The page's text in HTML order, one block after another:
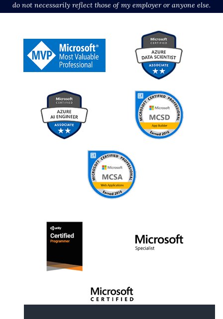
do not necessarily reflect those of my employer or anyone else.